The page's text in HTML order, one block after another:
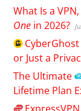
What Is a
One in 2026?
CyberGhost
or Just a
The Ultimate
Lifetime Plan
ExpressVPN